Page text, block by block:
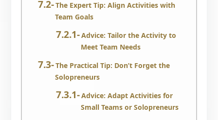
The Expert Tip: Align Activities with
Team Goals
Advice: Tailor the Activity to
Meet Team Needs
The Practical Tip: Don’t Forget the
Solopreneurs
Advice: Adapt Activities for
Small Teams or Solopreneurs